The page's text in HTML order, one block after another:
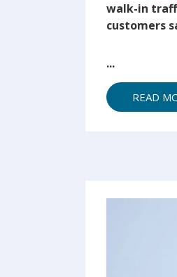
walk-in
customers
...
READ